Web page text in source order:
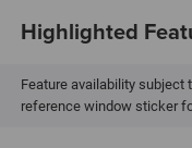
Highlighted
Feature availability subject
reference window sticker